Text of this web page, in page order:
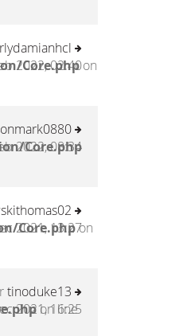
Core.phpon
2022, 02:40
Core.php
2022, 08:34
Core.phpon
2021, 13:27
on line
tinoduke13
2021, 16:25